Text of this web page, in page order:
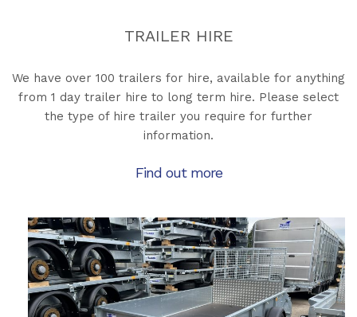
TRAILER HIRE
We have over 100 trailers for hire, available for anything
from 1 day trailer hire to long term hire. Please select
the type of hire trailer you require for further
information.
Find out more